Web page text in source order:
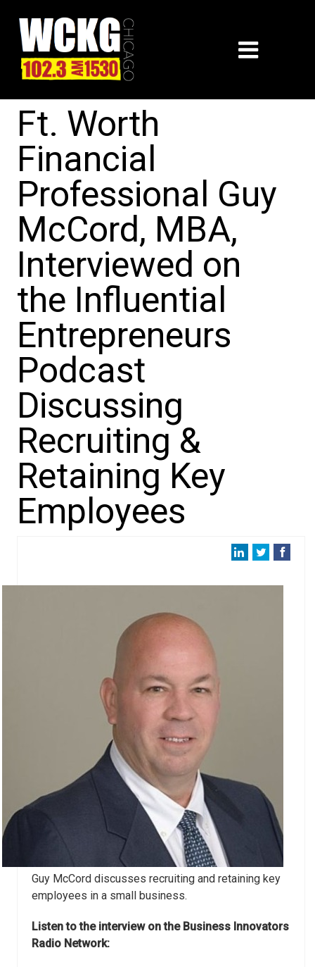
Ft. Worth
Financial
Professional Guy
McCord, MBA,
Interviewed on
the Influential
Entrepreneurs
Podcast
Discussing
Recruiting &
Retaining Key
Employees
Guy McCord discusses recruiting and retaining key
employees in a small business.
Listen to the interview on the Business Innovators
Radio Network: